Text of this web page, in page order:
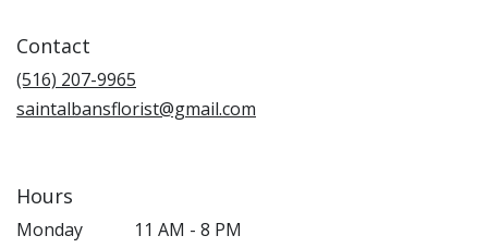
Contact
(516) 207-9965
saintalbansflorist@gmail.com
Hours
Monday
11 AM - 8 PM